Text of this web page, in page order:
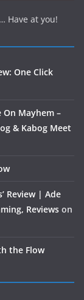
Have at you!
One Click
On Mayhem –
& Kabog Meet
Review | Ade
Reviews on
the Flow